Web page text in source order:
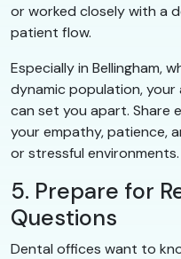
or worked closely with a
patient flow.
Especially in Bellingham,
dynamic population,
can set you apart. Share
your empathy, patience,
or stressful environments.
5. Prepare for
Questions
Dental offices want to